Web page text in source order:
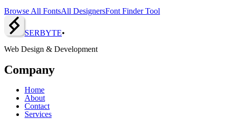
Browse All FontsAll DesignersFont Finder Tool
SERBYTE•
Web Design & Development
Company
Home
About
Contact
Services